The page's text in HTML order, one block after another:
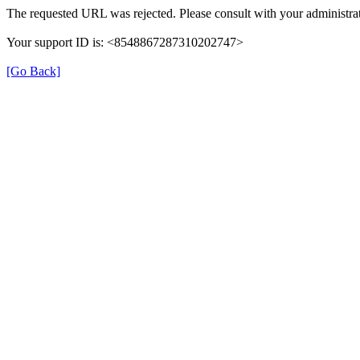
The requested URL was rejected. Please consult with your
Your support ID is: <8548867287310202747>
[Go Back]